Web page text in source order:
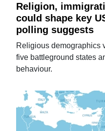
Religion,
could shape key
polling suggests
Religious demographics
five battleground states
behaviour.